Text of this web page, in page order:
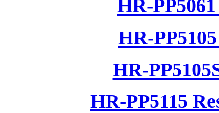
HR-
HR-
HR-
HR-PP5115